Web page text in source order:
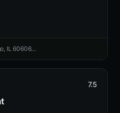
IL 60606...
7.5